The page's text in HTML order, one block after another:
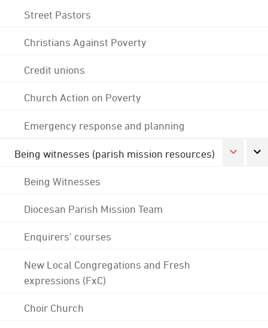
Street Pastors
Christians Against Poverty
Credit unions
Church Action on Poverty
Emergency response and planning
Being witnesses (parish mission resources)
Being Witnesses
Diocesan Parish Mission Team
Enquirers' courses
New Local Congregations and Fresh
expressions (FxC)
Choir Church